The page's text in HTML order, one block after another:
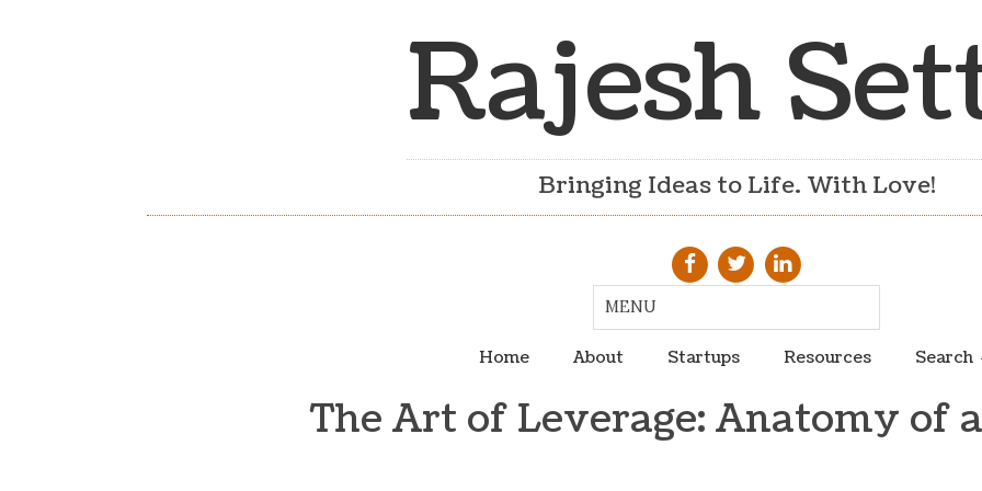
Rajesh
Bringing Ideas to Life. With Love!
Home About Startups Resources Search
The Art of Leverage: Anatomy of